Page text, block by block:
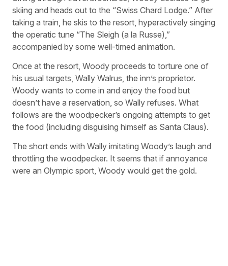
skiing and heads out to the “Swiss Chard Lodge.” After
taking a train, he skis to the resort, hyperactively singing
the operatic tune “The Sleigh (a la Russe),”
accompanied by some well-timed animation.
Once at the resort, Woody proceeds to torture one of
his usual targets, Wally Walrus, the inn’s proprietor.
Woody wants to come in and enjoy the food but
doesn’t have a reservation, so Wally refuses. What
follows are the woodpecker’s ongoing attempts to get
the food (including disguising himself as Santa Claus).
The short ends with Wally imitating Woody’s laugh and
throttling the woodpecker. It seems that if annoyance
were an Olympic sport, Woody would get the gold.